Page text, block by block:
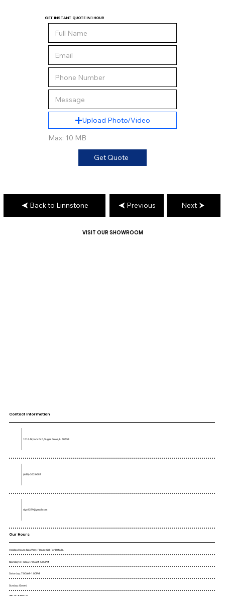
GET INSTANT QUOTE IN 1 HOUR
Upload Photo/Video
Max: 10 MB
Get Quote
Back to Linnstone Previous Next
VISIT OUR SHOWROOM
Contact Information
1016 Airpark Dr D, Sugar Grove, IL 60554
(630) 362-0687
rigo1379@gmail.com
Our Hours
Holiday Hours May Vary. Please Call For Details.
Saturday : 7:00AM - 1:00PM
Sunday : Closed
Monday to Friday : 7:00AM - 5:00PM